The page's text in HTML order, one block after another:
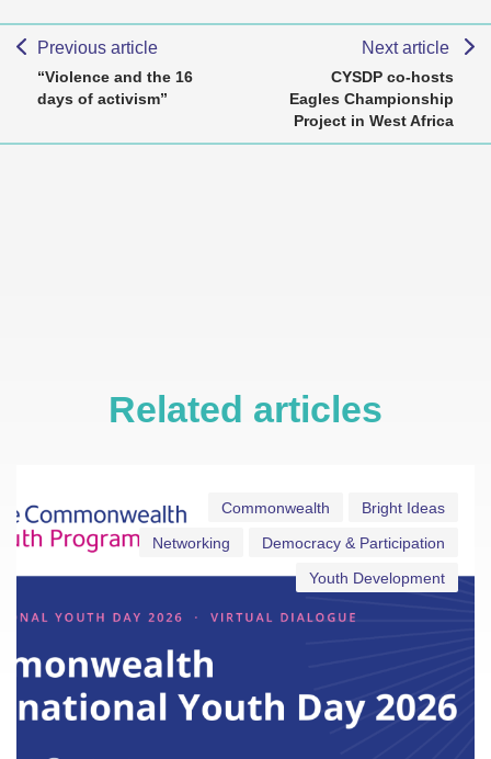
Previous article
“Violence and the 16
days of activism”
Next article
CYSDP co-hosts
Eagles Championship
Project in West Africa
Related articles
Bright Ideas
Commonwealth
Democracy & Participation
Networking
Youth Development